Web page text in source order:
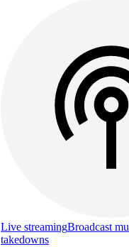
Live streamingBroadcast
takedowns